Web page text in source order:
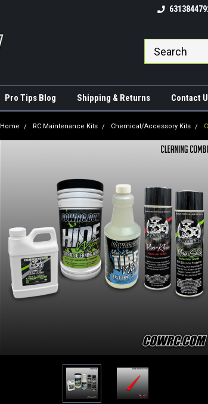
The RC
Pro Tips Blog Shipping & Returns Contact
Home RC Maintenance Kits Chemical/Accessory Kits